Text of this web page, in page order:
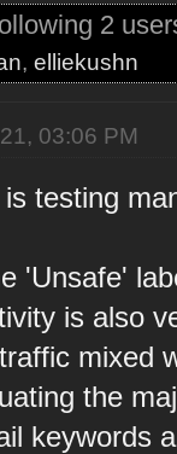
2
,elliekushn
03:06 PM
testing
'Unsafe'
is also
mixed
the
keywords